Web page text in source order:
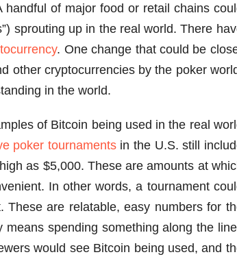
of major food or retail chains
sprouting up in the real world. There
. One change that could be
other cryptocurrencies by the poker
in the world.
of Bitcoin being used in the real
poker tournamentsin the U.S. still
as $5,000. These are amounts at
In other words, a tournament
are relatable, easy numbers for
spending something along the
would see Bitcoin being used, and